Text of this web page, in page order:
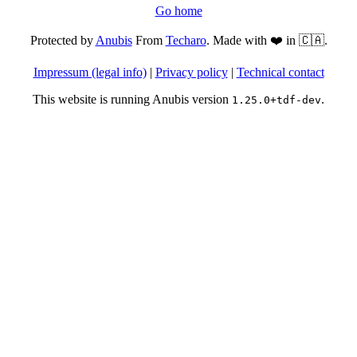
Go home
Protected byAnubisFrom Techaro. Made with ❤️ in 🇨🇦.
Impressum (legal info)| Privacy policy| Technical contact
This website is running Anubis version 1.25.0+tdf-dev.